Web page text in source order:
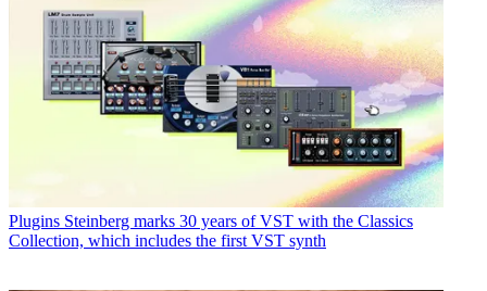
Plugins Steinberg marks 30 years of VST with the Classics
Collection, which includes the first VST synth